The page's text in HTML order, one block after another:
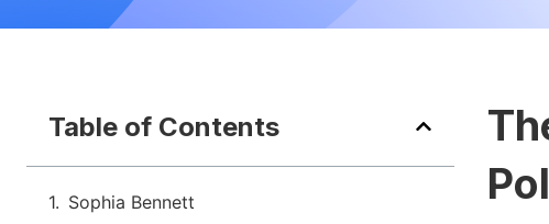
Table of Contents
Sophia Bennett